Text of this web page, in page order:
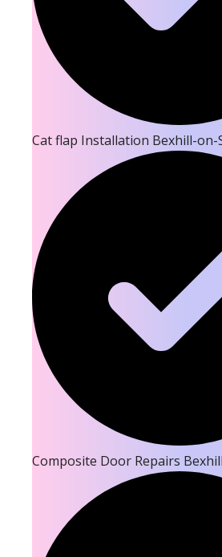
Cat flap Installation Bexhill-on-
Composite Door Repairs